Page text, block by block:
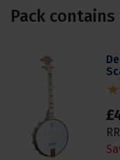
Pack
£